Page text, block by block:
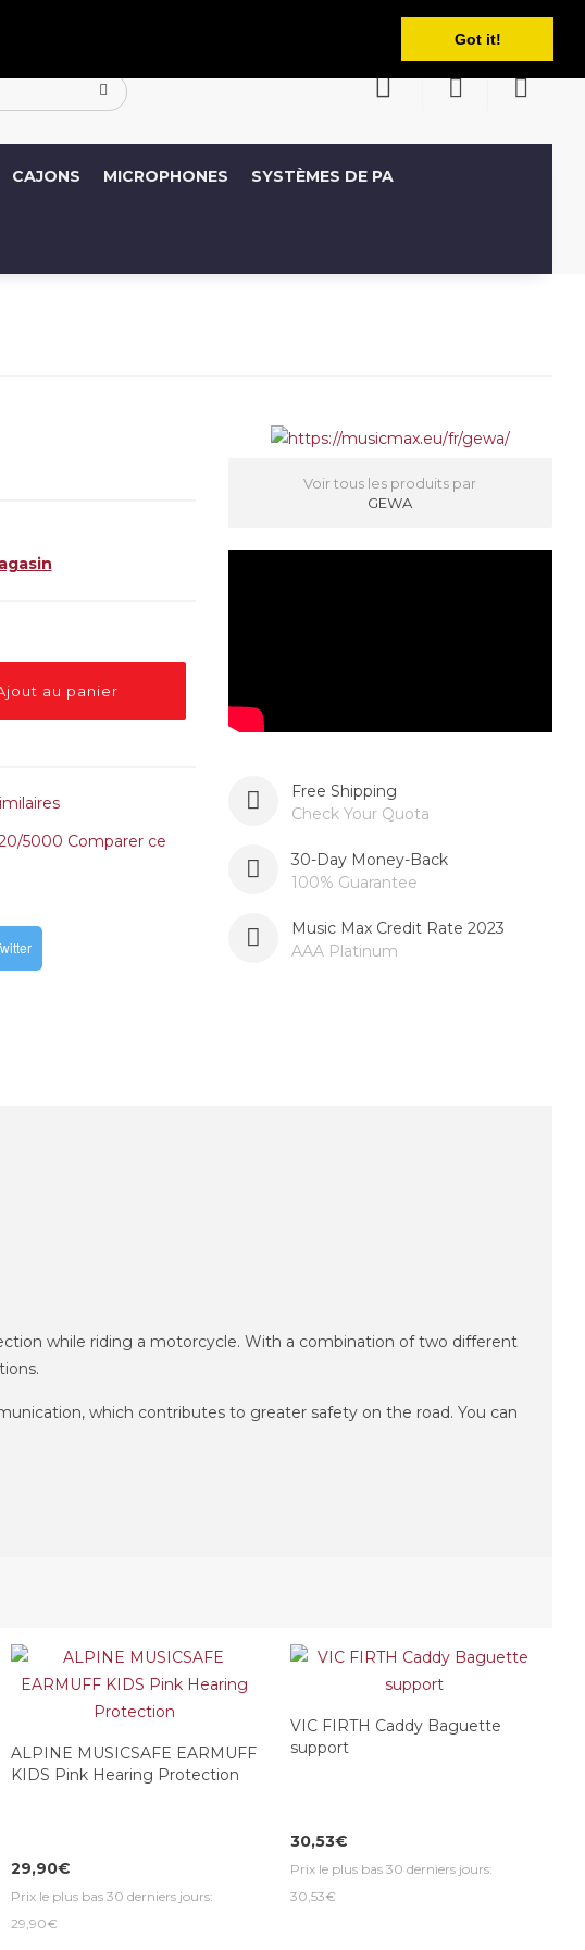
Got it!
Français
CAJONS MICROPHONES SYSTÈMES DE PA
au panier
5000 Comparer ce
Voir tous les produits par
GEWA
Free Shipping
Check Your Quota
30-Day Money-Back
100% Guarantee
Music Max Credit Rate 2023
AAA Platinum
while riding a motorcycle. With a combination of two different
which contributes to greater safety on the road. You can
ALPINE MUSICSAFE EARMUFF
KIDS Pink Hearing Protection
29,90€
Prix le plus bas 30 derniers jours:
29,90€
VIC FIRTH Caddy Baguette
support
30,53€
Prix le plus bas 30 derniers jours:
30,53€